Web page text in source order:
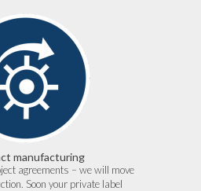
manufacturing
agreements – we will move
Soon your private label